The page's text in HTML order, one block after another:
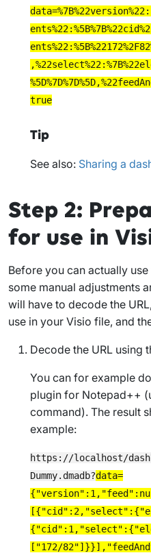
true
Tip
See also: Sharing a
Step 2:
for use in
Before you can actually
some manual adjustments
will have to decode the
use in your Visio file, and
Decode the URL using
You can for example
plugin for Notepad++
command). The result
example:
https://localhost/
Dummy.dmadb?data=
["172/